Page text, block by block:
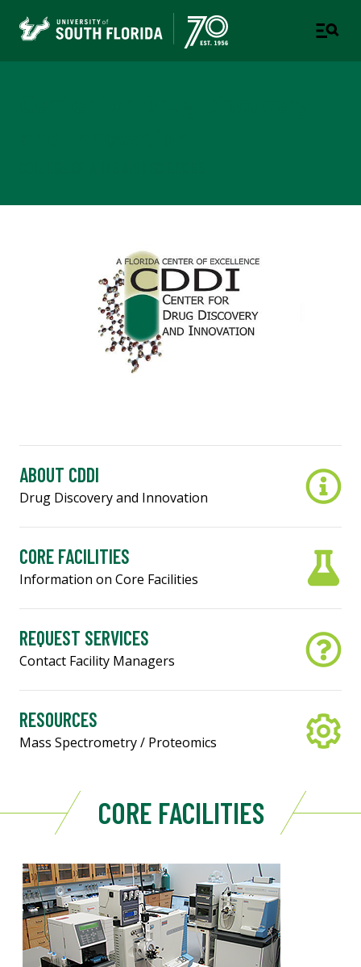
ABOUT CDDI
Drug Discovery and Innovation
CORE FACILITIES
Information on Core Facilities
REQUEST SERVICES
Contact Facility Managers
RESOURCES
Mass Spectrometry / Proteomics
CORE FACILITIES